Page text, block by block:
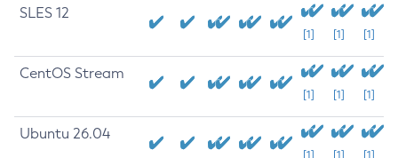
SLES 12
[1] [1] [1]
CentOS Stream
[1] [1] [1]
Ubuntu 26.04
[1] [1] [1]